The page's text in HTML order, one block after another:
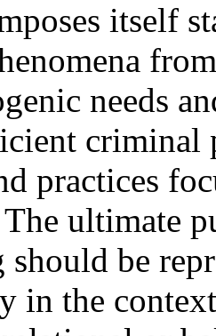
itself
needs
criminal
practices
ultimate
be
in the